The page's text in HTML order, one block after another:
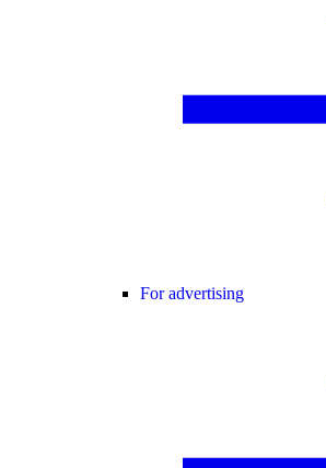
For advertising